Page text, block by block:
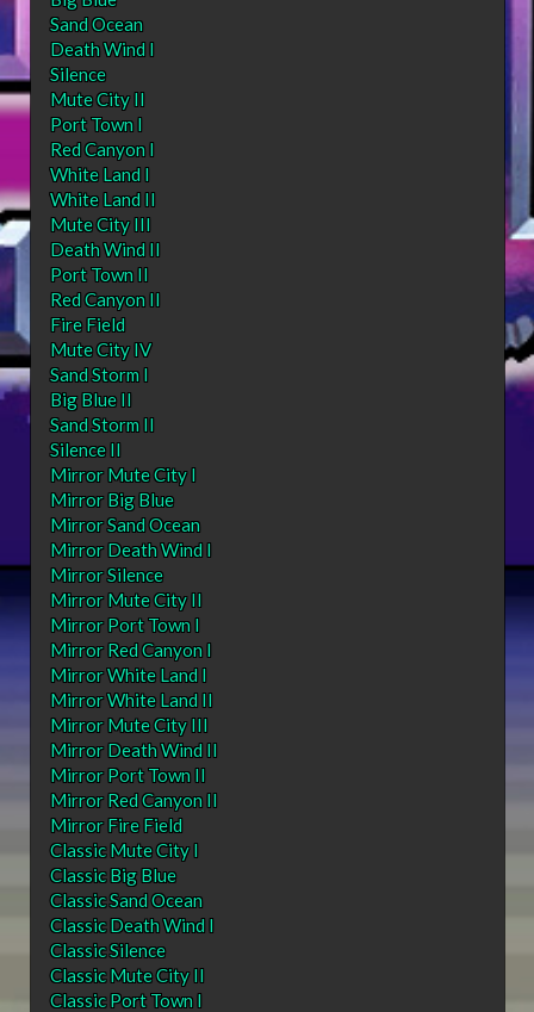
Sand Ocean
Death Wind I
Silence
Mute City II
Port Town I
Red Canyon I
White Land I
White Land II
Mute City III
Death Wind II
Port Town II
Red Canyon II
Fire Field
Mute City IV
Sand Storm I
Big Blue II
Sand Storm II
Silence II
Mirror Mute City I
Mirror Big Blue
Mirror Sand Ocean
Mirror Death Wind I
Mirror Silence
Mirror Mute City II
Mirror Port Town I
Mirror Red Canyon I
Mirror White Land I
Mirror White Land II
Mirror Mute City III
Mirror Death Wind II
Mirror Port Town II
Mirror Red Canyon II
Mirror Fire Field
Classic Mute City I
Classic Big Blue
Classic Sand Ocean
Classic Death Wind I
Classic Silence
Classic Mute City II
Classic Port Town I